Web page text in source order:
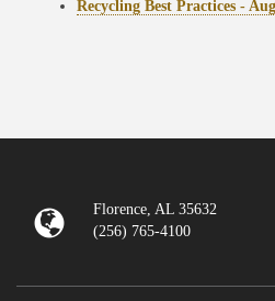
Recycling Best Practices -
Florence, AL 35632
(256) 765-4100